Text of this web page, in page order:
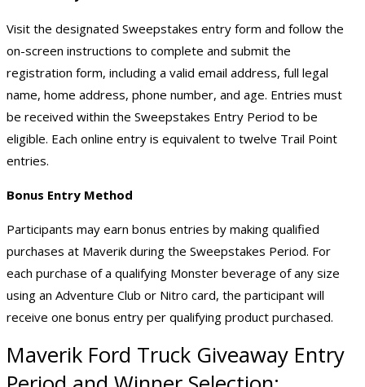
Visit the designated Sweepstakes entry form and follow the
on-screen instructions to complete and submit the
registration form, including a valid email address, full legal
name, home address, phone number, and age. Entries must
be received within the Sweepstakes Entry Period to be
eligible. Each online entry is equivalent to twelve Trail Point
entries.
Bonus Entry Method
Participants may earn bonus entries by making qualified
purchases at Maverik during the Sweepstakes Period. For
each purchase of a qualifying Monster beverage of any size
using an Adventure Club or Nitro card, the participant will
receive one bonus entry per qualifying product purchased.
Maverik Ford Truck Giveaway Entry